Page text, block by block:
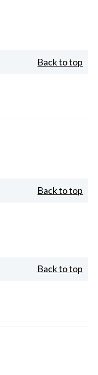
Back to top
Back to top
Back to top